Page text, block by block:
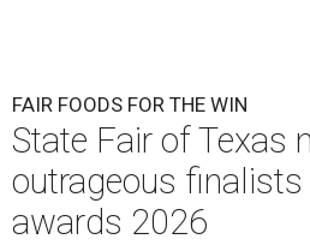
FAIR FOODS FOR THE WIN
State Fair of Texas
outrageous finalists
awards 2026